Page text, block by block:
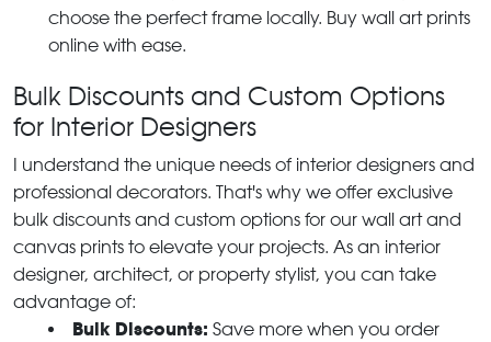
choose the perfect frame locally. Buy wall art prints
online with ease.
Bulk Discounts and Custom Options
for Interior Designers
I understand the unique needs of interior designers and
professional decorators. That's why we offer exclusive
bulk discounts and custom options for our wall art and
canvas prints to elevate your projects. As an interior
designer, architect, or property stylist, you can take
advantage of:
Bulk Discounts: Save more when you order